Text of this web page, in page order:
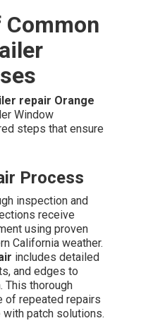
Common
repair Orange
Window
steps that ensure
Process
inspection and
receive
using proven
California weather.
includes detailed
and edges to
This thorough
of repeated repairs
patch solutions.